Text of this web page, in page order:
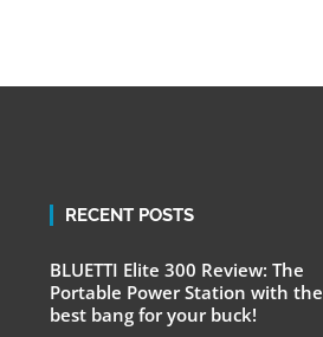
RECENT POSTS
BLUETTI Elite 300 Review: The
Portable Power Station with the
best bang for your buck!